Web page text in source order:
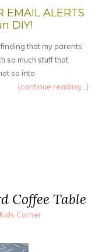
EMAIL ALERTS
DIY!
that my parents’
so much stuff that
so into
{continue reading...}
Coffee Table
Kids Corner